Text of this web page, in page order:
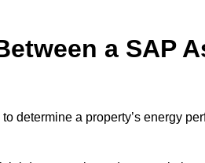
a SAP
determine a property’s energy